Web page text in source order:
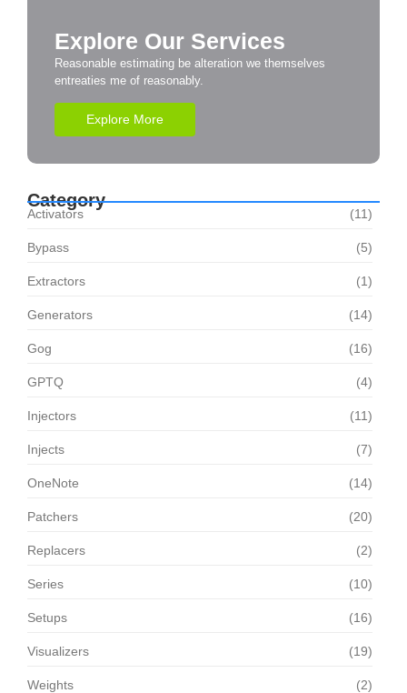
Explore Our Services
Reasonable estimating be alteration we themselves
entreaties me of reasonably.
Explore More
Category
Activators (11)
Bypass (5)
Extractors (1)
Generators (14)
Gog (16)
GPTQ (4)
Injectors (11)
Injects (7)
OneNote (14)
Patchers (20)
Replacers (2)
Series (10)
Setups (16)
Visualizers (19)
Weights (2)